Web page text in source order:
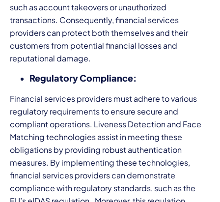
such as account takeovers or unauthorized
transactions. Consequently, financial services
providers can protect both themselves and their
customers from potential financial losses and
reputational damage.
Regulatory Compliance:
Financial services providers must adhere to various
regulatory requirements to ensure secure and
compliant operations. Liveness Detection and Face
Matching technologies assist in meeting these
obligations by providing robust authentication
measures. By implementing these technologies,
financial services providers can demonstrate
compliance with regulatory standards, such as the